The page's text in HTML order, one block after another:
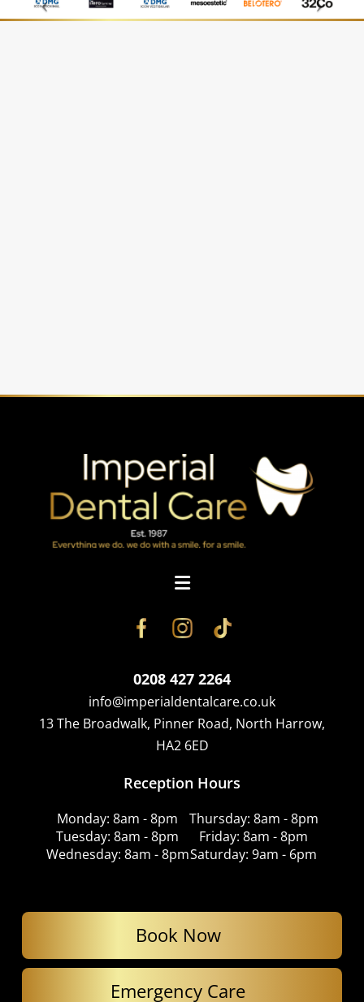
0208 427 2264
info@imperialdentalcare.co.uk
13 The Broadwalk, Pinner Road, North Harrow,
HA2 6ED
Reception Hours
Monday: 8am - 8pm
Tuesday: 8am - 8pm
Wednesday: 8am - 8pm
Thursday: 8am - 8pm
Friday: 8am - 8pm
Saturday: 9am - 6pm
Book Now
Emergency Care